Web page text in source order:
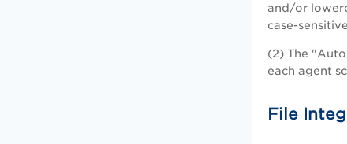
and/or
case-
(2) The
each agent
File